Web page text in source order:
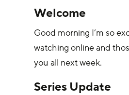
Welcome
Good morning I’m so
watching online and
you all next week.
Series Update